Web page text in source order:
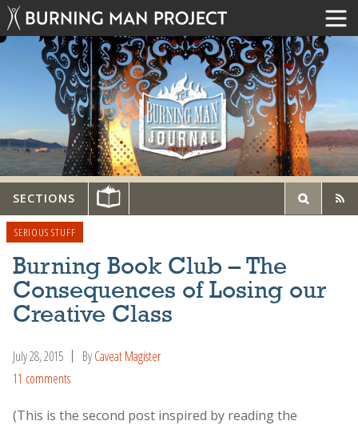
SECTIONS
SERIOUS STUFF
Burning Book Club – The
Consequences of Losing our
Creative Class
July 28, 2015 ByCaveat Magister
11 comments
(This is the second post inspired by reading the